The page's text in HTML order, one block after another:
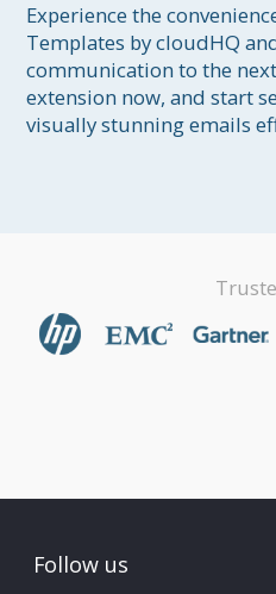
Experience the
Templates by cloudHQ
communication to the
extension now, and start
visually stunning emails
Follow us